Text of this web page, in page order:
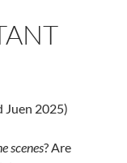
Juen 2025)
scenes? Are